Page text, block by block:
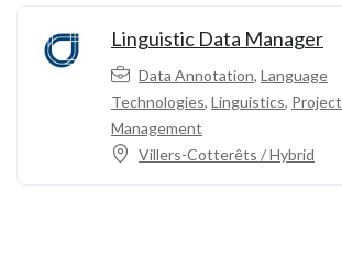
Linguistic Data Manager
Data Annotation, Language
Technologies, Linguistics, Project
Management
Villers-Cotterêts / Hybrid